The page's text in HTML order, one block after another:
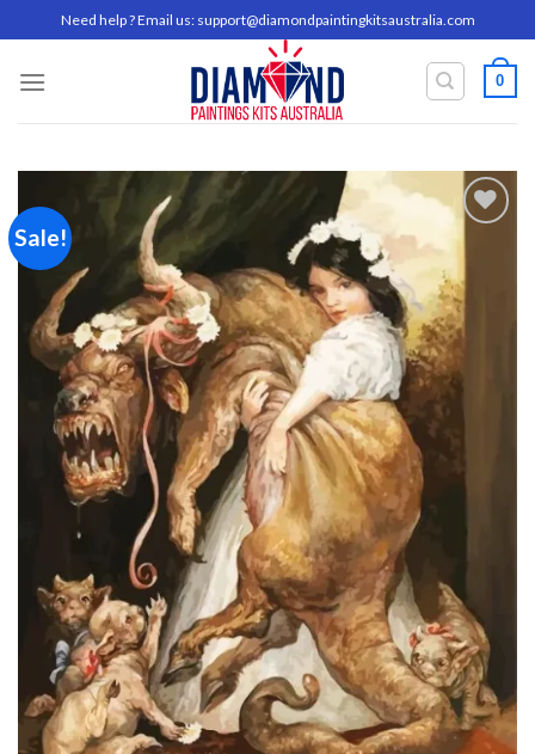
to
content
Need help ? Email us: support@diamondpaintingkitsaustralia.com
0
Sale!
Add to
wishlist